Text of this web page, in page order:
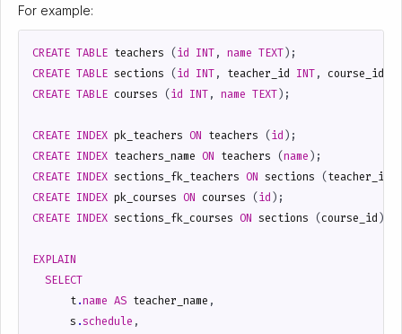
For example:
CREATE TABLE teachers (id INT, name TEXT);
CREATE TABLE sections (id INT, teacher_id INT, course_id
CREATE TABLE courses (id INT, name TEXT);
CREATE INDEX pk_teachers ON teachers (id);
CREATE INDEX teachers_name ON teachers (name);
CREATE INDEX sections_fk_teachers ON sections (teacher_id
CREATE INDEX pk_courses ON courses (id);
CREATE INDEX sections_fk_courses ON sections (course_id);
EXPLAIN
SELECT
t.name AS teacher_name ,
s .schedule ,